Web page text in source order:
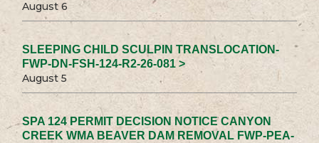
August 6
SLEEPING CHILD SCULPIN TRANSLOCATION-
FWP-DN-FSH-124-R2-26-081 >
August 5
SPA 124 PERMIT DECISION NOTICE CANYON
CREEK WMA BEAVER DAM REMOVAL FWP-PEA-